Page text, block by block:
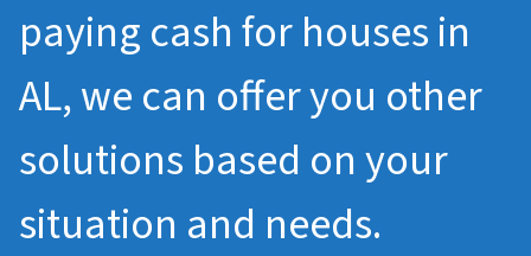
paying cash for houses in
AL, we can offer you other
solutions based on your
situation and needs.